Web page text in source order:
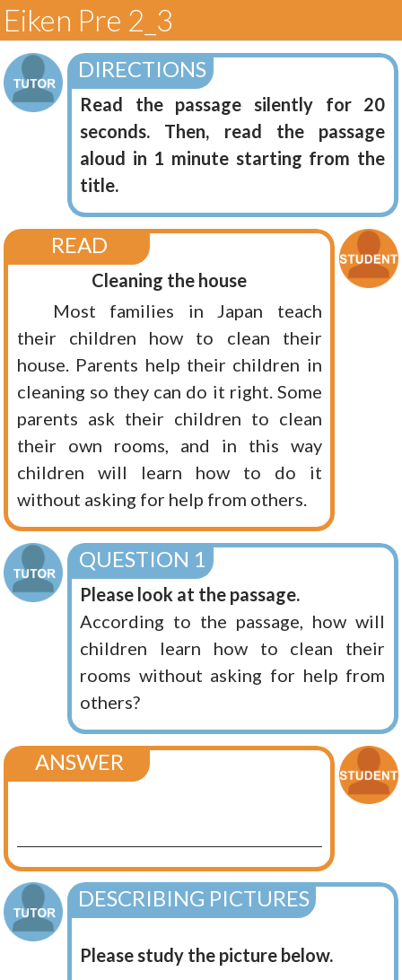
Eiken Pre 2_3
DIRECTIONS
Read the passage silently for 20
seconds. Then, read the passage
aloud in 1 minute starting from the
title.
READ
Cleaning the house
Most families in Japan teach
their children how to clean their
house. Parents help their children in
cleaning so they can do it right. Some
parents ask their children to clean
their own rooms, and in this way
children will learn how to do it
without asking for help from others.
QUESTION 1
Please look at the passage.
According to the passage, how will
children learn how to clean their
rooms without asking for help from
others?
ANSWER
DESCRIBING PICTURES
Please study the picture below.